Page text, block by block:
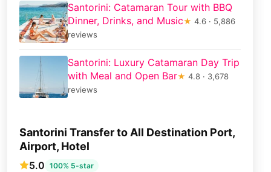
Santorini: Catamaran Tour with BBQ
Dinner, Drinks, and Music★ 4.6 · 5,886
reviews
Santorini: Luxury Catamaran Day Trip
with Meal and Open Bar★ 4.8 · 3,678
reviews
Santorini Transfer to All Destination Port,
Airport, Hotel
5.0 100% 5-star